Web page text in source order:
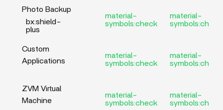
Photo Backup
bx:shield-
plus
material-
symbols:check
material-
symbols:check
Custom
Applications
material-
symbols:check
material-
symbols:check
ZVM Virtual
Machine
material-
symbols:check
material-
symbols:check